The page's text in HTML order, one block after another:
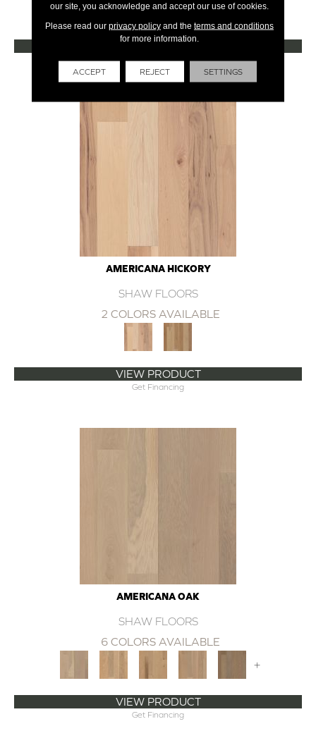
+
VIEW PRODUCT
Get Financing
AMERICANA HICKORY
SHAW FLOORS
2 COLORS AVAILABLE
VIEW PRODUCT
Get Financing
AMERICANA OAK
SHAW FLOORS
6 COLORS AVAILABLE
+
VIEW PRODUCT
Get Financing
our site, you acknowledge and accept our use of cookies.
Please read our privacy policyand the terms and conditions
for more information.
ACCEPT REJECT SETTINGS